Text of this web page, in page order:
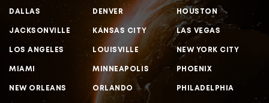
DALLAS DENVER HOUSTON
JACKSONVILLE KANSAS CITY LAS VEGAS
LOS ANGELES LOUISVILLE NEW YORK CITY
MIAMI MINNEAPOLIS PHOENIX
NEW ORLEANS ORLANDO PHILADELPHIA